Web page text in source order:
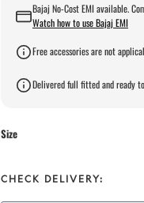
Bajaj No-Cost EMI available.
Watch how to use Bajaj EMI
Free accessories are not
Delivered full fitted and ready
Size
CHECK DELIVERY: